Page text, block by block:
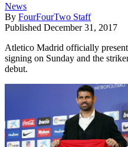
News
By FourFourTwo Staff
Published December 31, 2017
Atletico Madrid officially
signing on Sunday and the
debut.